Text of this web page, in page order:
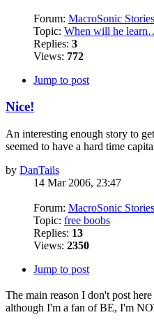
Forum: MacroSonic Stories
Topic: When will he
Replies: 3
Views: 772
Jump to post
Nice!
An interesting enough story to
seemed to have a hard time
by DanTails
14 Mar 2006, 23:47
Forum: MacroSonic Stories
Topic: free boobs
Replies: 13
Views: 2350
Jump to post
The main reason I don't post
although I'm a fan of BE, I'm